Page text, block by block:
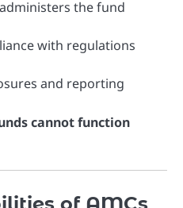
the fund
with regulations
and reporting
cannot function
of AMCs